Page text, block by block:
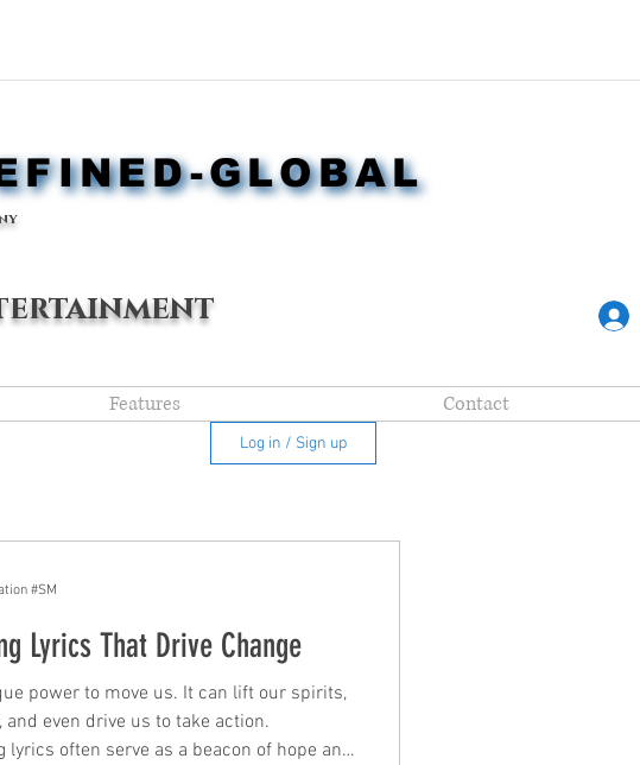
GLOBAL
GLOBAL
Features Contact
Log in / Sign up
Lyrics That Drive Change
power to move us. It can lift our spirits,
even drive us to take action.
lyrics often serve as a beacon of hope and
#SM